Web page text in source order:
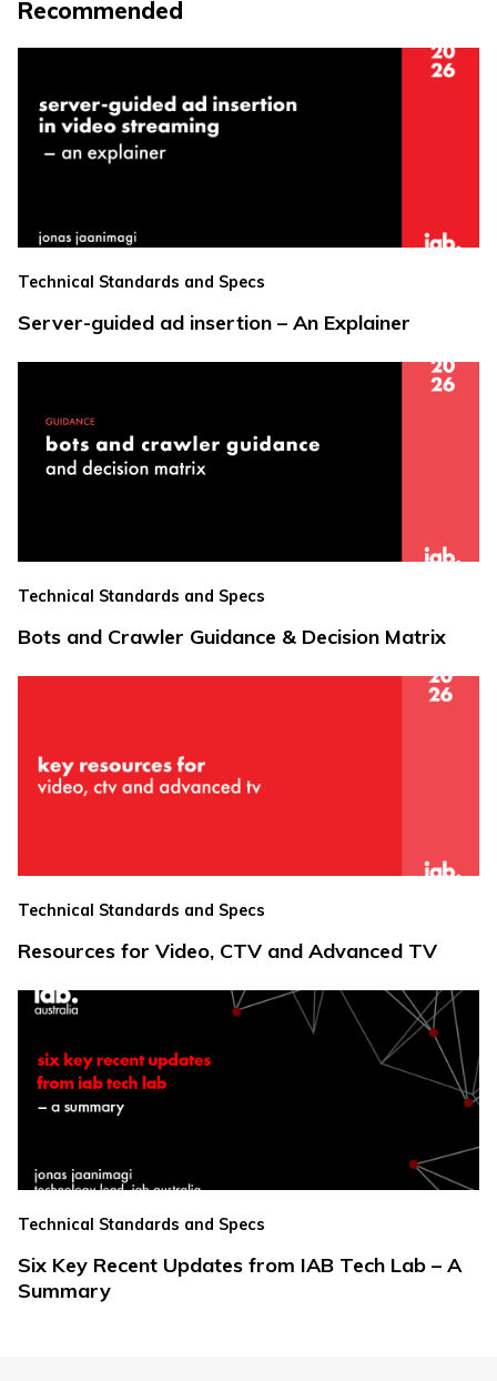
Recommended
Technical Standards and Specs
Server-guided ad insertion – An Explainer
Technical Standards and Specs
Bots and Crawler Guidance & Decision Matrix
Technical Standards and Specs
Resources for Video, CTV and Advanced TV
Technical Standards and Specs
Six Key Recent Updates from IAB Tech Lab – A
Summary